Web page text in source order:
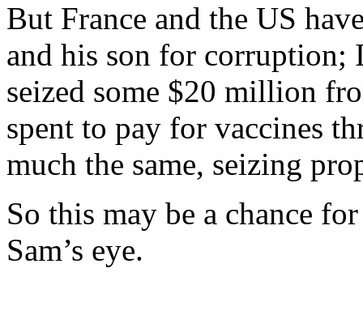
But France and the US
and his son for corruption;
seized some $20 million
spent to pay for vaccines
much the same, seizing
So this may be a chance
Sam’s eye.